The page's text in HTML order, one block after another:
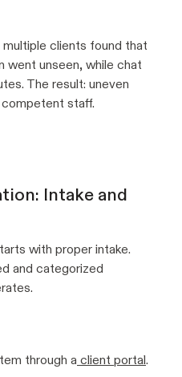
clients found that
went unseen, while chat
The result: uneven
staff.
Intake and
with proper intake.
and categorized
through a client portal.